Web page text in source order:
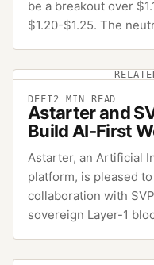
be a breakout over
$1.20-$1.25. The
DEFI 2 MIN READ
Astarter and
Build AI-First
Astarter, an Artificial
platform, is pleased
collaboration with
sovereign Layer-1